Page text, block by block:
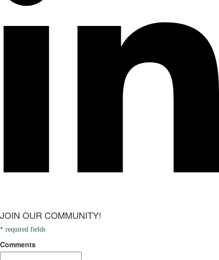
JOIN OUR COMMUNITY!
* required fields
Comments